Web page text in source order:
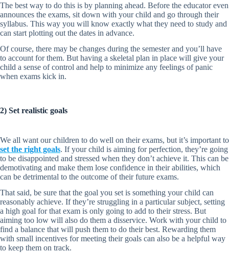
The best way to do this is by planning ahead. Before the educator even
announces the exams, sit down with your child and go through their
syllabus. This way you will know exactly what they need to study and
can start plotting out the dates in advance.
Of course, there may be changes during the semester and you’ll have
to account for them. But having a skeletal plan in place will give your
child a sense of control and help to minimize any feelings of panic
when exams kick in.
2) Set realistic goals
We all want our children to do well on their exams, but it’s important to
set the right goals. If your child is aiming for perfection, they’re going
to be disappointed and stressed when they don’t achieve it. This can be
demotivating and make them lose confidence in their abilities, which
can be detrimental to the outcome of their future exams.
That said, be sure that the goal you set is something your child can
reasonably achieve. If they’re struggling in a particular subject, setting
a high goal for that exam is only going to add to their stress. But
aiming too low will also do them a disservice. Work with your child to
find a balance that will push them to do their best. Rewarding them
with small incentives for meeting their goals can also be a helpful way
to keep them on track.